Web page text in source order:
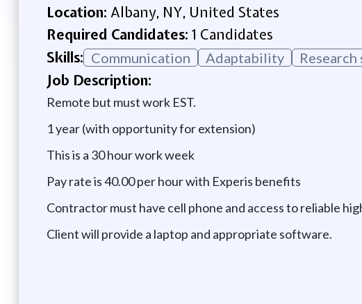
Location: Albany, NY, United States
Required Candidates: 1 Candidates
Skills: Communication Adaptability
Job Description:
Remote but must work EST.
1 year (with opportunity for extension)
This is a 30 hour work week
Pay rate is 40.00 per hour with Experis benefits
Contractor must have cell phone and access to reliable
Client will provide a laptop and appropriate software.